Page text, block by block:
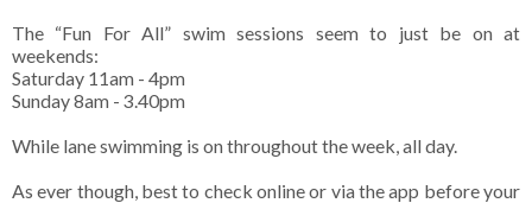
The “Fun For All” swim sessions seem to just be on at
weekends:
Saturday 11am - 4pm
Sunday 8am - 3.40pm
While lane swimming is on throughout the week, all day.
As ever though, best to check online or via the app before your